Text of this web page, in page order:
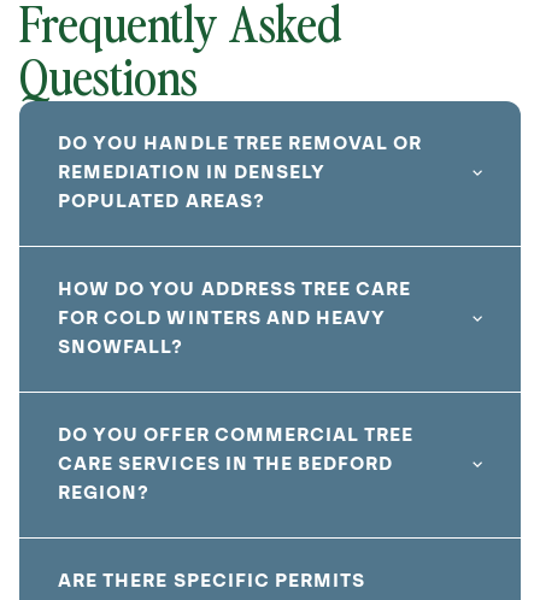
Frequently Asked
Questions
DO YOU HANDLE TREE REMOVAL OR
REMEDIATION IN DENSELY
POPULATED AREAS?
HOW DO YOU ADDRESS TREE CARE
FOR COLD WINTERS AND HEAVY
SNOWFALL?
DO YOU OFFER COMMERCIAL TREE
CARE SERVICES IN THE BEDFORD
REGION?
ARE THERE SPECIFIC PERMITS